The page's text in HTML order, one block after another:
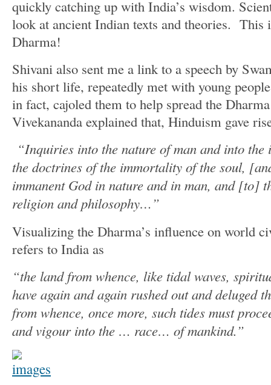
quickly catching up with India’s wisdom.
look at ancient Indian texts and theories. This
Dharma!
Shivani also sent me a link to a speech by
his short life, repeatedly met with young
in fact, cajoled them to help spread the
Vivekananda explained that, Hinduism gave
“Inquiries into the nature of man and into
the doctrines of the immortality of the soul,
immanent God in nature and in man, and [to]
religion and philosophy…”
Visualizing the Dharma’s influence on world
refers to India as
“the land from whence, like tidal waves,
have again and again rushed out and deluged
from whence, once more, such tides must
and vigour into the … race… of mankind.”